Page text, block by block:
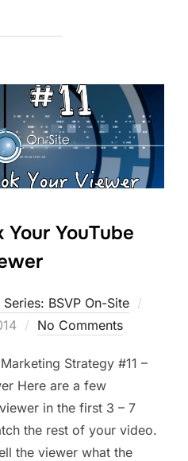
YouTube
BSVP On-Site
No Comments
Strategy #11 –
Here are a few
in the first 3 – 7
the rest of your video.
the viewer what the